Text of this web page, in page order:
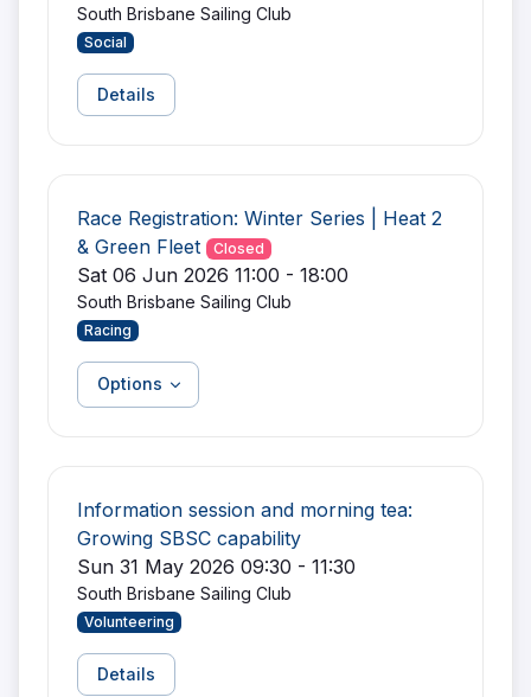
South Brisbane Sailing Club
Social
Details
Race Registration: Winter Series | Heat 2
& Green Fleet
Closed
Sat 06 Jun 2026 11:00 - 18:00
South Brisbane Sailing Club
Racing
Options
Information session and morning tea:
Growing SBSC capability
Sun 31 May 2026 09:30 - 11:30
South Brisbane Sailing Club
Volunteering
Details